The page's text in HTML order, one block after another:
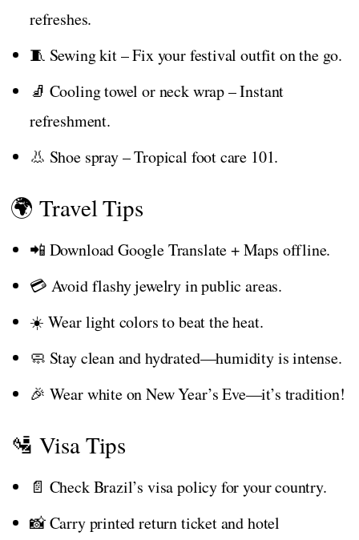
refreshes.
🧵 Sewing kit – Fix your festival outfit on the go.
🧦 Cooling towel or neck wrap – Instant
refreshment.
👃 Shoe spray – Tropical foot care 101.
🌍 Travel Tips
📲 Download Google Translate + Maps offline.
💳 Avoid flashy jewelry in public areas.
☀️ Wear light colors to beat the heat.
🧼 Stay clean and hydrated—humidity is intense.
🎉 Wear white on New Year’s Eve—it’s tradition!
🛂 Visa Tips
📄 Check Brazil’s visa policy for your country.
📸 Carry printed return ticket and hotel